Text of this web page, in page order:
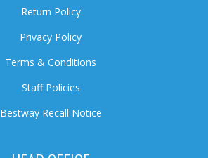
Return Policy
Privacy Policy
Terms & Conditions
Staff Policies
Bestway Recall Notice